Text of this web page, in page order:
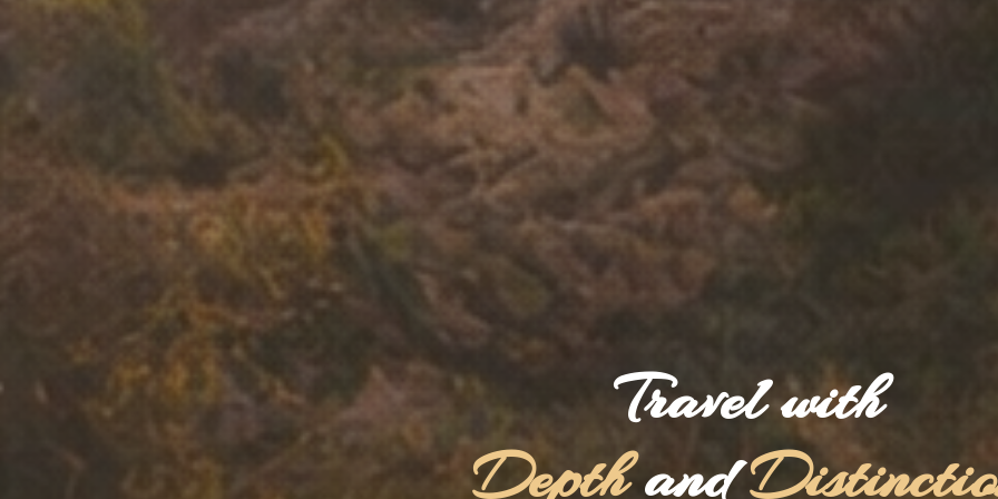
Travel with
Depthand